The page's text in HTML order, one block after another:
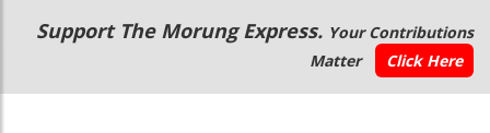
Main
navigation
Secondary
Menu
Support The Morung Express. Your Contributions
Matter
Click Here